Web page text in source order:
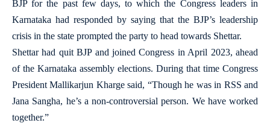
BJP for the past few days, to which the Congress leaders in
Karnataka had responded by saying that the BJP’s leadership
crisis in the state prompted the party to head towards Shettar.
Shettar had quit BJP and joined Congress in April 2023, ahead
of the Karnataka assembly elections. During that time Congress
President Mallikarjun Kharge said, “Though he was in RSS and
Jana Sangha, he’s a non-controversial person. We have worked
together.”